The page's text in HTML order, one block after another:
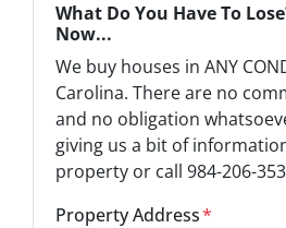
What Do You Have To
Now...
We buy houses in ANY
Carolina. There are no
and no obligation
giving us a bit of
property or call 984-206-
Property Address*